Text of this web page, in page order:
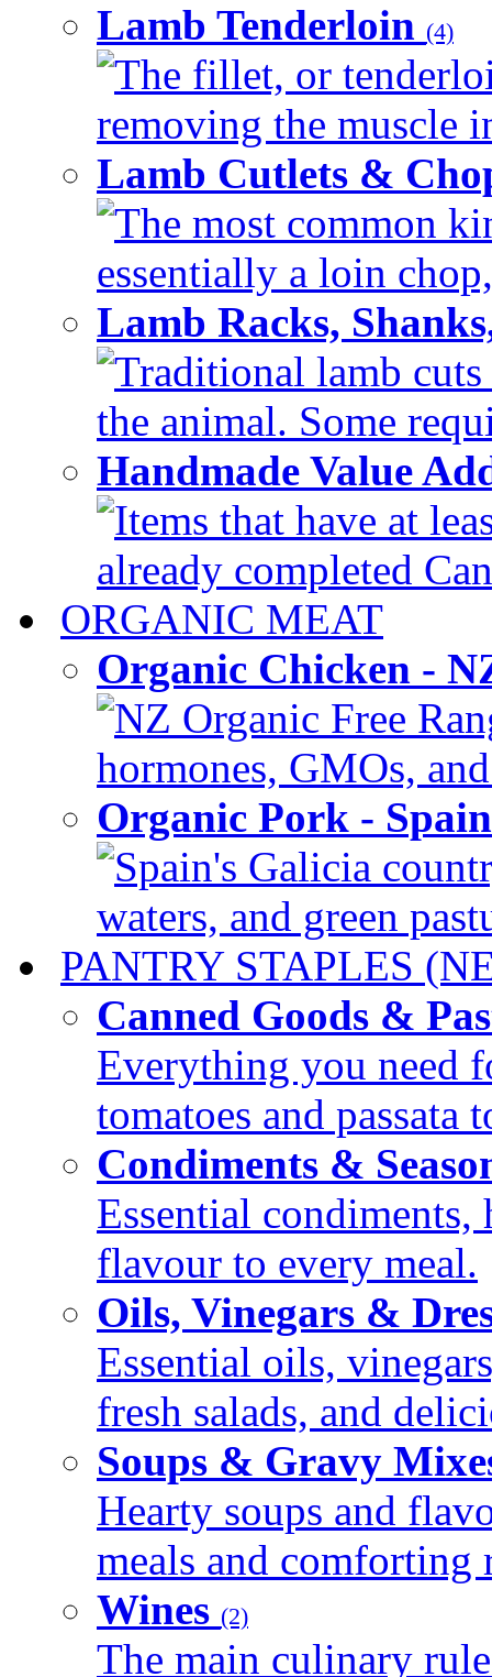
Lamb Tenderloin (4)
The fillet, or
removing the muscle
Lamb Cutlets &
The most common
essentially a loin
Lamb Racks,
Traditional lamb
the animal. Some
Handmade Value
Items that have at
already completed
ORGANIC MEAT
Organic Chicken -
NZ Organic Free
hormones, GMOs,
Organic Pork -
Spain's Galicia
waters, and green
PANTRY STAPLES
Canned Goods &
Everything you need
tomatoes and passata
Condiments &
Essential condiments,
flavour to every meal.
Oils, Vinegars &
Essential oils,
fresh salads, and
Soups & Gravy
Hearty soups and
meals and comforting
Wines (2)
The main culinary